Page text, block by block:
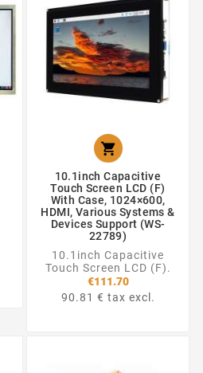

10.1inch Capacitive
Touch Screen LCD (F)
With Case, 1024×600,
HDMI, Various Systems &
Devices Support (WS-
22789)
10.1inch Capacitive
Touch Screen LCD (F).
€111.70
90.81 € tax excl.